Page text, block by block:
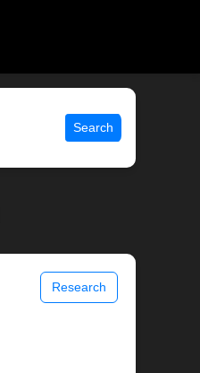
Search
Research